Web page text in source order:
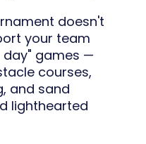
doesn't
your team
day" games —
courses,
and sand
lighthearted